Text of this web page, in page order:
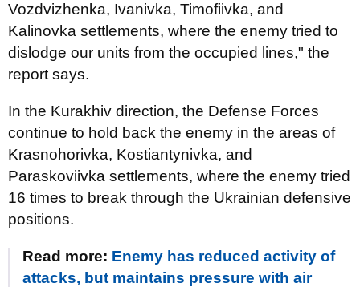
Vozdvizhenka, Ivanivka, Timofiivka, and
Kalinovka settlements, where the enemy tried to
dislodge our units from the occupied lines," the
report says.
In the Kurakhiv direction, the Defense Forces
continue to hold back the enemy in the areas of
Krasnohorivka, Kostiantynivka, and
Paraskoviivka settlements, where the enemy tried
16 times to break through the Ukrainian defensive
positions.
Read more: Enemy has reduced activity of
attacks, but maintains pressure with air